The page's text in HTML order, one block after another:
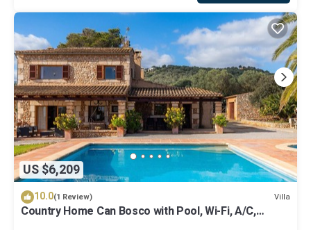
US $6,209
10.0(1 Review) Villa
Country Home Can Bosco with Pool, Wi-Fi, A/C,